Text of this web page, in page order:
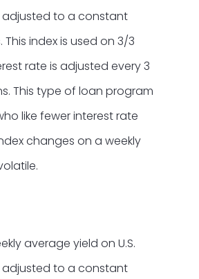
adjusted to a constant
index is used on 3/3
rate is adjusted every 3
This type of loan program
like fewer interest rate
changes on a weekly
average yield on U.S.
adjusted to a constant